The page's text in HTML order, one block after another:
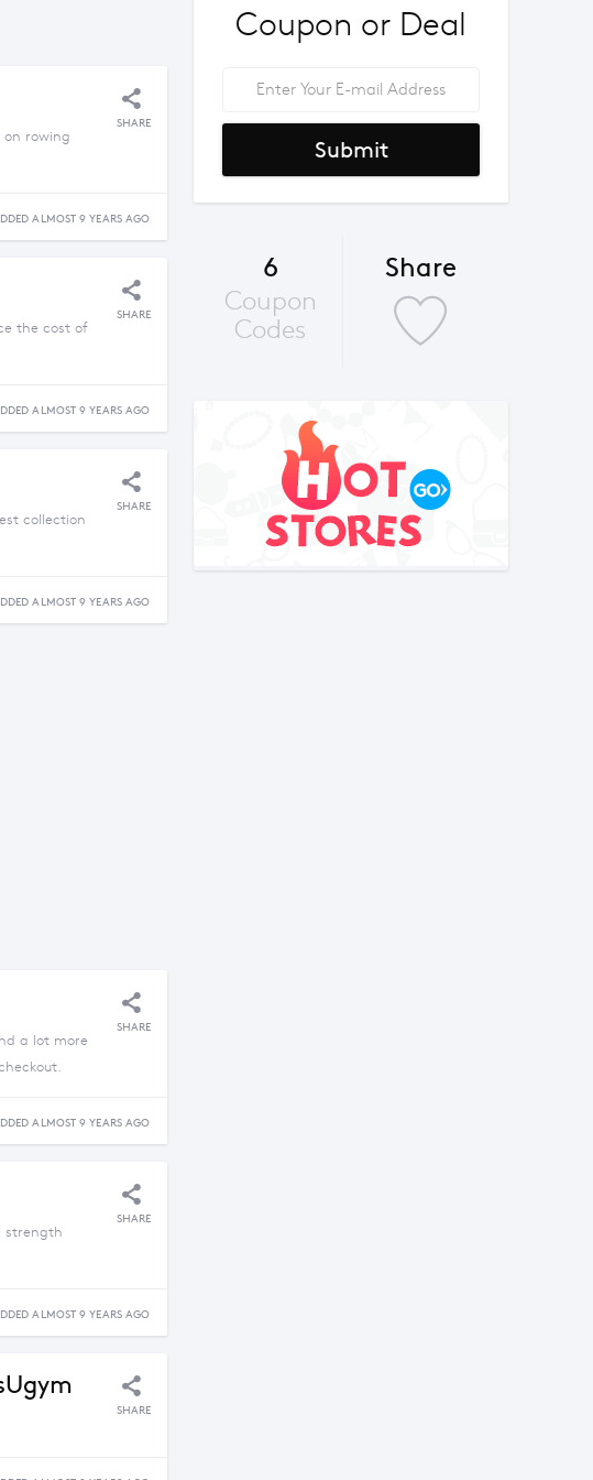
SHARE
rowing
ALMOST 9 YEARS AGO
SHARE
the cost of
ALMOST 9 YEARS AGO
SHARE
collection
ALMOST 9 YEARS AGO
SHARE
a lot more
ALMOST 9 YEARS AGO
SHARE
strength
ALMOST 9 YEARS AGO
SHARE
Coupon or Deal
Submit
6
Coupon
Codes
Share